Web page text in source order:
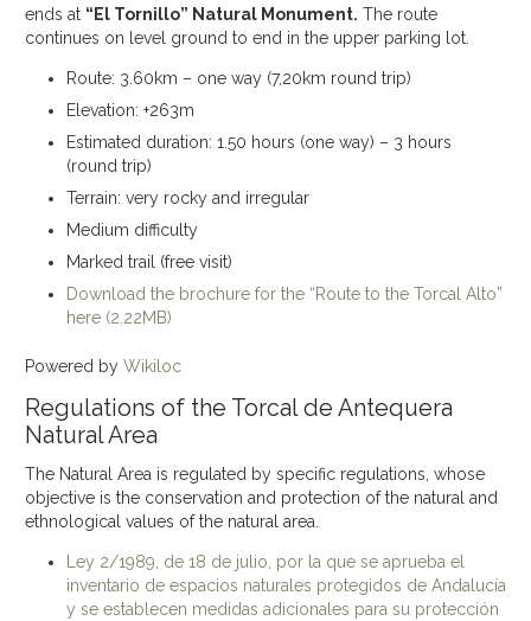
ends at “El Tornillo” Natural Monument. The route
continues on level ground to end in the upper parking lot.
Route: 3.60km – one way (7,20km round trip)
Elevation: +263m
Estimated duration: 1.50 hours (one way) – 3 hours
(round trip)
Terrain: very rocky and irregular
Medium difficulty
Marked trail (free visit)
Download the brochure for the “Route to the Torcal Alto”
here (2.22MB)
Powered by Wikiloc
Regulations of the Torcal de Antequera
Natural Area
The Natural Area is regulated by specific regulations, whose
objective is the conservation and protection of the natural and
ethnological values of the natural area.
Ley 2/1989, de 18 de julio, por la que se aprueba el
inventario de espacios naturales protegidos de Andalucía
y se establecen medidas adicionales para su protección